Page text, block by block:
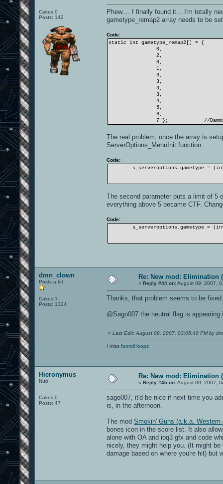
Cakes 0
Posts: 142
Phew.... I finally found it... I'm totally
gametype_remap2 array needs to be
Code:
static int gametype_remap2[] = {
0,
2,
0,
1,
3,
3,
3,
3,
4,
5,
6,
7 };
//
The real problem, once the array is
ServerOptions_MenuInit function:
Code:
s_serveroptions.gametype =
The second parameter puts a limit of 5
everything above 5 became CTF.
Code:
s_serveroptions.gametype =
dmn_clown
Posts a lot
Cakes 1
Posts: 1324
Re: New mod: Elimination
« Reply #44 on:August 09, 2007,
Thanks, that problem seems to be
@Sago007 the neutral flag is
« Last Edit: August 09, 2007, 03:05:40 PM by
I miss funroll loops
Hieronymus
Nub
Cakes 0
Posts: 47
Re: New mod: Elimination
« Reply #45 on:August 09, 2007,
sago007, it'd be nice if next time you
is, in the afternoon.
The mod Smokin' Guns (a.k.a. Western
bones icon in the score list. It also
alone with OA and ioq3 gfx and code
nicely, they might help you. (It might
damage based on where you're hit) but